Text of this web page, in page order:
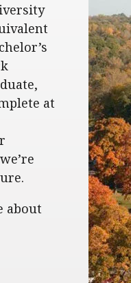
at
about